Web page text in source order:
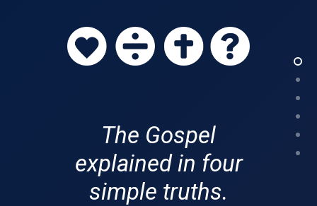
The Gospel
explained in four
simple truths.